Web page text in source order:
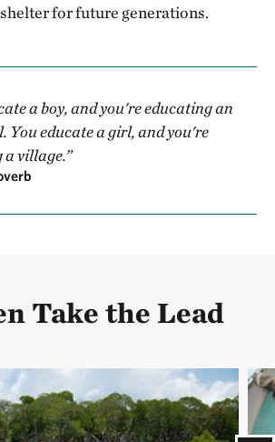
for future generations.
a boy, and you're educating an
You educate a girl, and you're
village.”
Take the Lead